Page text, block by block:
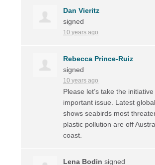
Dan Vieritz
signed
10 years ago
Rebecca Prince-Ruiz
signed
10 years ago
Please let’s take the
important issue. Latest
shows seabirds most
plastic pollution are off
coast.
Lena Bodin signed